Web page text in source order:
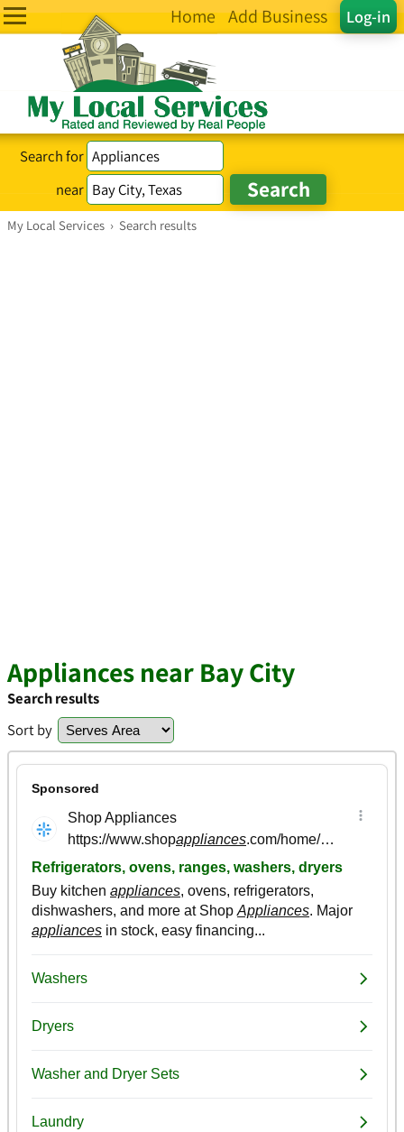
Log-in
Home Add Business
Search for
near
My Local Services › Search results
Appliances near Bay City
Search results
Sort by